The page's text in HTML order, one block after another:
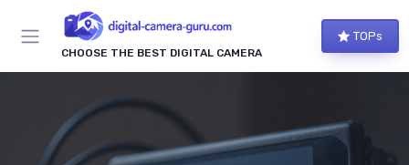
CHOOSE THE BEST DIGITAL CAMERA
TOPs